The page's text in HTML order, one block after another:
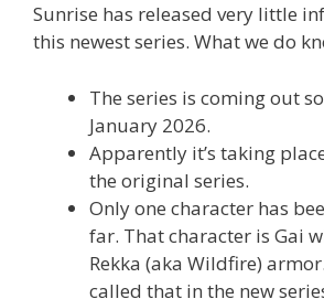
Sunrise has released very little
this newest series. What we do
The series is coming out
January 2026.
Apparently it’s taking
the original series.
Only one character has
far. That character is Gai
Rekka (aka Wildfire)
called that in the new